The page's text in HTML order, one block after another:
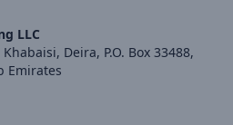
LLC
Deira, P.O. Box 33488,
Emirates